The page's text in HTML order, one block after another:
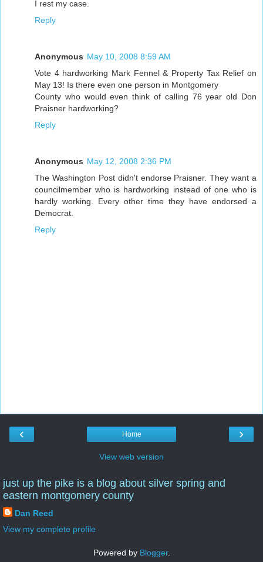
I rest my case.
Reply
Anonymous May 10, 2008 8:59 AM
Vote 4 hardworking Mark Fennel & Property Tax Relief on
May 13! Is there even one person in Montgomery
County who would even think of calling 76 year old Don
Praisner hardworking?
Reply
Anonymous May 12, 2008 2:36 PM
The Washington Post didn't endorse Praisner. They want a
councilmember who is hardworking instead of one who is
hardly working. Every other time they have endorsed a
Democrat.
Reply
‹ ›
Home
View web version
just up the pike is a blog about silver spring and
eastern montgomery county
Dan Reed
View my complete profile
Powered by Blogger.